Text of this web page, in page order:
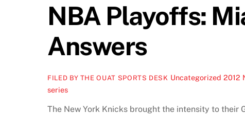
NBA Playoffs:
Answers
FILED BY THE OUAT SPORTS DESK Uncategorized 2012
series
The New York Knicks brought the intensity to